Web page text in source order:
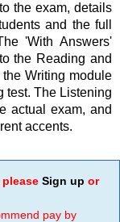
the exam, details
and the full
'With Answers'
the Reading and
Writing module
test. The Listening
actual exam, and
accents.
Sign up or
pay by